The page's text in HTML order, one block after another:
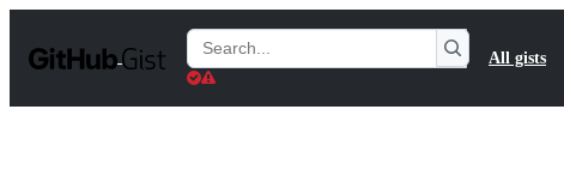
t
Search
Gists
All gists